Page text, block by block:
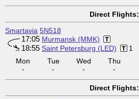
Direct Flights:
Smartavia 5N518
17:05 Murmansk (MMK)
18:55 Saint Petersburg (LED)
1
Mon
-
Tue
-
Wed
-
Thu
-
Direct Flights: